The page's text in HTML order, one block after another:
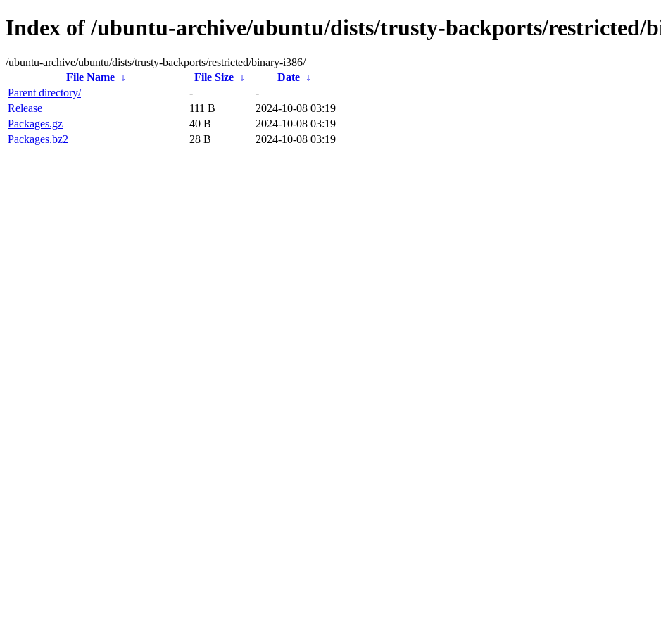
Index of /ubuntu-archive/ubuntu/dists/trusty-backports/restricted/
/ubuntu-archive/ubuntu/dists/trusty-backports/restricted/binary-i386/
File Name
↓ File Size ↓ Date ↓
Parent directory/
-
-
Release
111 B
2024-10-08 03:19
Packages.gz
40 B
2024-10-08 03:19
Packages.bz2
28 B 2024-10-08 03:19